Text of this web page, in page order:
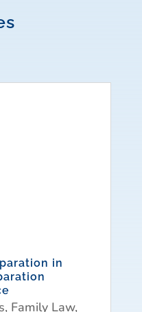
in
, Family Law,